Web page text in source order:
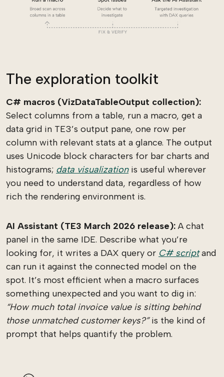
The exploration toolkit
C# macros (VizDataTableOutput collection):
Select columns from a table, run a macro, get a
data grid in TE3’s output pane, one row per
column with relevant stats at a glance. The output
uses Unicode block characters for bar charts and
histograms; data visualizationis useful wherever
you need to understand data, regardless of how
rich the rendering environment is.
AI Assistant (TE3 March 2026 release): A chat
panel in the same IDE. Describe what you’re
looking for, it writes a DAX query or C# scriptand
can run it against the connected model on the
spot. It’s most efficient when a macro surfaces
something unexpected and you want to dig in:
“How much total invoice value is sitting behind
those unmatched customer keys?”is the kind of
prompt that helps quantify the problem.